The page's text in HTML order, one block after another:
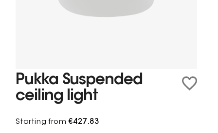
Pukka Suspended
ceiling light
Starting from€427.83